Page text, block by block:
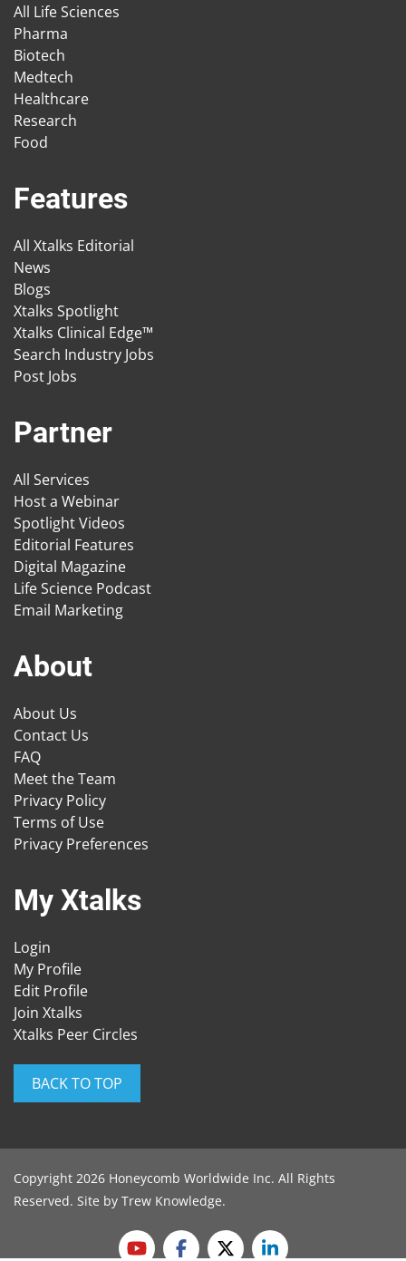
All Life Sciences
Pharma
Biotech
Medtech
Healthcare
Research
Food
Features
All Xtalks Editorial
News
Blogs
Xtalks Spotlight
Xtalks Clinical Edge™
Search Industry Jobs
Post Jobs
Partner
All Services
Host a Webinar
Spotlight Videos
Editorial Features
Digital Magazine
Life Science Podcast
Email Marketing
About
About Us
Contact Us
FAQ
Meet the Team
Privacy Policy
Terms of Use
Privacy Preferences
My Xtalks
Login
My Profile
Edit Profile
Join Xtalks
Xtalks Peer Circles
BACK TO TOP
Copyright 2026 Honeycomb Worldwide Inc. All Rights
Reserved. Site by Trew Knowledge.